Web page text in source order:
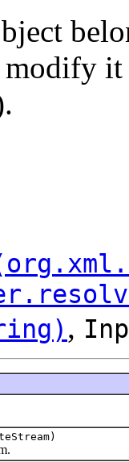
modify
,